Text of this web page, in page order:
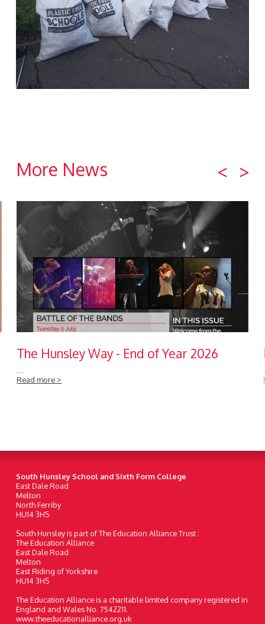
More News < >
The Hunsley Way - End of Year 2026
Read more >
South Hunsley School and Sixth Form College
East Dale Road
Melton
North Ferriby
HU14 3HS
South Hunsley is part of The Education Alliance Trust :
The Education Alliance
East Dale Road
Melton
East Riding of Yorkshire
HU14 3HS
The Education Alliance is a charitable limited company registered in
England and Wales No. 7542211.
www.theeducationalliance.org.uk